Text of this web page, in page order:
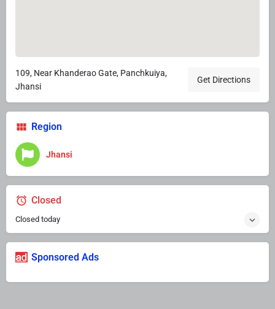
109, Near Khanderao Gate, Panchkuiya,
Jhansi
Get Directions
Region
Jhansi
Closed
Closed today
Sponsored Ads